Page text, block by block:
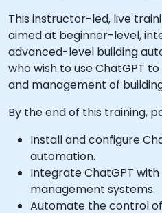
This instructor-led, live
aimed at beginner-level,
advanced-level building
who wish to use ChatGPT
and management of
By the end of this training,
Install and configure
automation.
Integrate ChatGPT with
management systems.
Automate the control of